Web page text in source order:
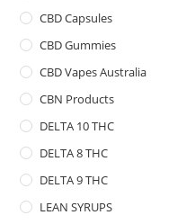
CBD Capsules
CBD Gummies
CBD Vapes Australia
CBN Products
DELTA 10 THC
DELTA 8 THC
DELTA 9 THC
LEAN SYRUPS